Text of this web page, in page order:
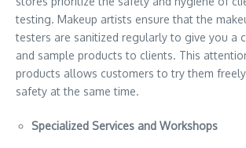
testing. Makeup artists ensure that the
testers are sanitized regularly to give you a
and sample products to clients. This
products allows customers to try them
safety at the same time.
Specialized Services and Workshops